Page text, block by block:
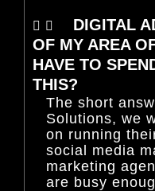
DIGITAL
OF MY AREA
HAVE TO
THIS?
The short
Solutions, we
on running
social media
marketing
are busy